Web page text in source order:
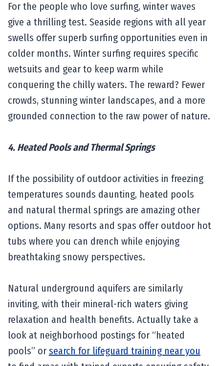
For the people who love surfing, winter waves
give a thrilling test. Seaside regions with all year
swells offer superb surfing opportunities even in
colder months. Winter surfing requires specific
wetsuits and gear to keep warm while
conquering the chilly waters. The reward? Fewer
crowds, stunning winter landscapes, and a more
grounded connection to the raw power of nature.
4. Heated Pools and Thermal Springs
If the possibility of outdoor activities in freezing
temperatures sounds daunting, heated pools
and natural thermal springs are amazing other
options. Many resorts and spas offer outdoor hot
tubs where you can drench while enjoying
breathtaking snowy perspectives.
Natural underground aquifers are similarly
inviting, with their mineral-rich waters giving
relaxation and health benefits. Actually take a
look at neighborhood postings for “heated
pools” orsearch for lifeguard training near you